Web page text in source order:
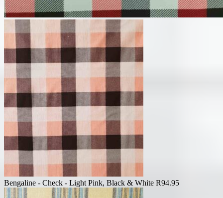
Bengaline - Check - Light Pink, Black & White R94.95